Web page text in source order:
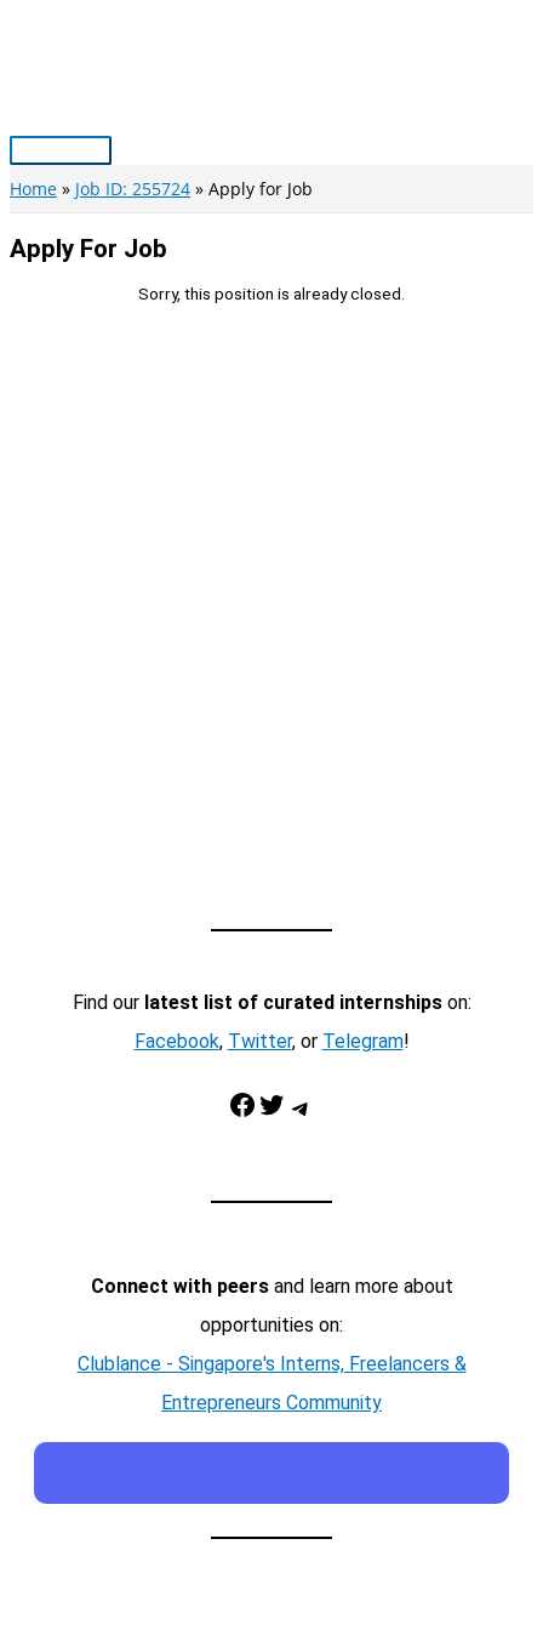
Main
Menu
Home Job ID: 255724 Apply for Job
Apply For Job
Sorry, this position is already closed.
Find our latest list of curated internshipson:
Facebook, Twitter, or Telegram!
Facebook Twitter Telegram
Connect with peersand learn more about
opportunities on:
Clublance - Singapore's Interns, Freelancers &
Entrepreneurs Community